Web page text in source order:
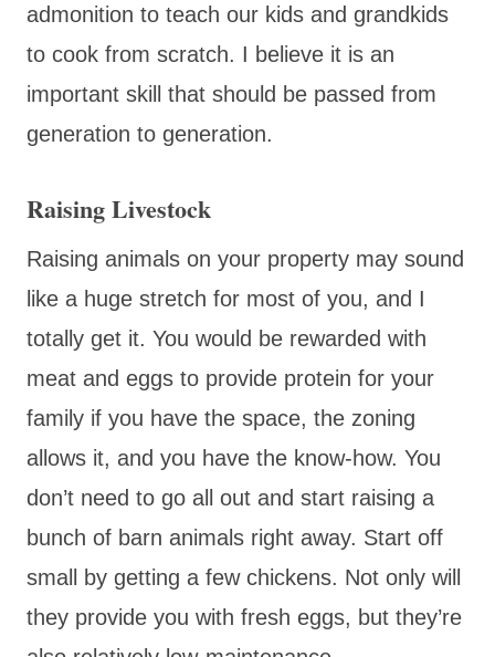
admonition to teach our kids and grandkids
to cook from scratch. I believe it is an
important skill that should be passed from
generation to generation.
Raising Livestock
Raising animals on your property may sound
like a huge stretch for most of you, and I
totally get it. You would be rewarded with
meat and eggs to provide protein for your
family if you have the space, the zoning
allows it, and you have the know-how. You
don’t need to go all out and start raising a
bunch of barn animals right away. Start off
small by getting a few chickens. Not only will
they provide you with fresh eggs, but they’re